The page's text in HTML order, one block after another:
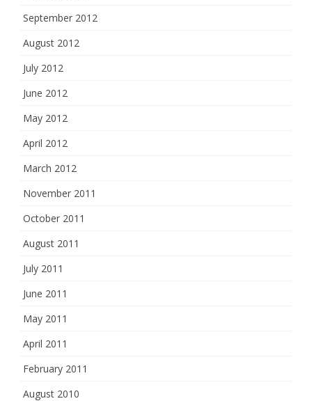
September 2012
August 2012
July 2012
June 2012
May 2012
April 2012
March 2012
November 2011
October 2011
August 2011
July 2011
June 2011
May 2011
April 2011
February 2011
August 2010